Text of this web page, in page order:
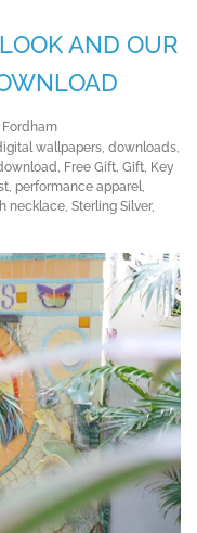
AND OUR
Fordham
wallpapers, downloads,
, Free Gift, Gift, Key
, performance apparel,
necklace, Sterling Silver,